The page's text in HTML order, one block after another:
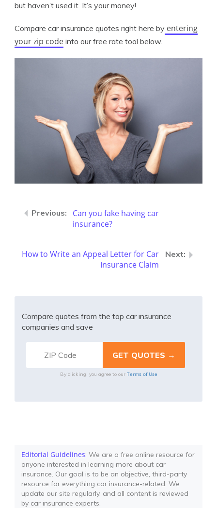
but haven’t used it. It’s your money!
Compare car insurance quotes right here by entering
your zip code into our free rate tool below.
Can you fake having car
insurance?
How to Write an Appeal Letter for Car
Insurance Claim
Compare quotes from the top car insurance
companies and save
By clicking, you agree to our Terms of Use
Editorial Guidelines: We are a free online resource for
anyone interested in learning more about car
insurance. Our goal is to be an objective, third-party
resource for everything car insurance-related. We
update our site regularly, and all content is reviewed
by car insurance experts.